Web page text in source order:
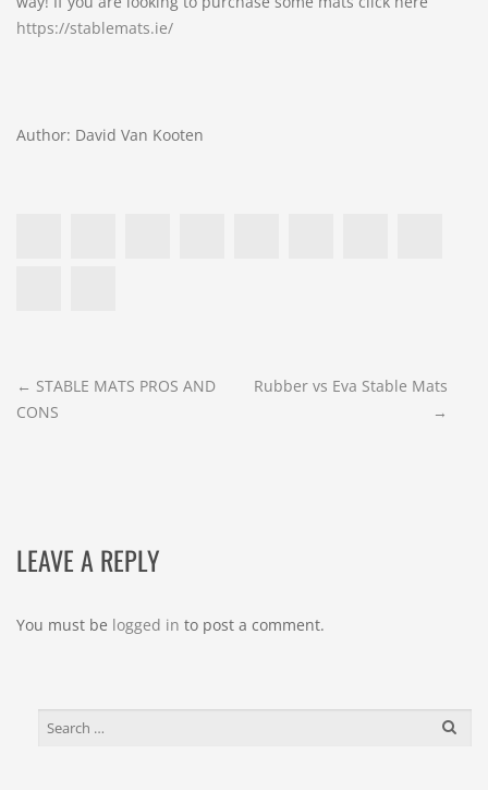
https://stablemats.ie/
Author: David Van Kooten
POST
NAVIGATION
← STABLE MATS PROS AND
CONS
Rubber vs Eva Stable Mats
→
LEAVE A REPLY
You must be logged in to post a comment.
SEARCH